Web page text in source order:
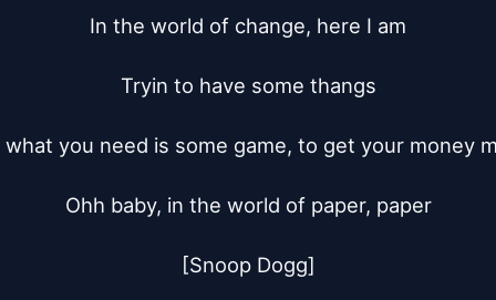
In the world of change, here I am
Tryin to have some thangs
what you need is some game, to get your money
Ohh baby, in the world of paper, paper
[Snoop Dogg]